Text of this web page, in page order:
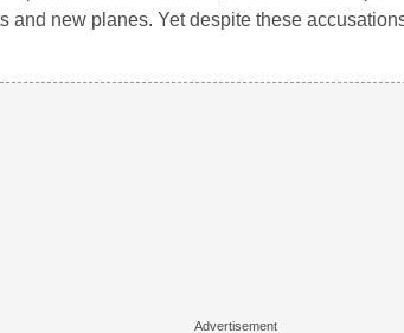
and new planes. Yet despite these